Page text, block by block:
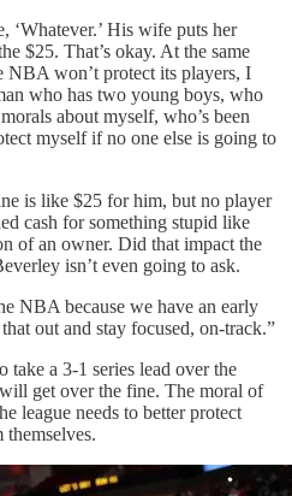
‘Whatever.’ His wife puts her
$25. That’s okay. At the same
NBA won’t protect its players, I
who has two young boys, who
about myself, who’s been
myself if no one else is going to
is like $25 for him, but no player
cash for something stupid like
of an owner. Did that impact the
isn’t even going to ask.
NBA because we have an early
out and stay focused, on-track.”
a 3-1 series lead over the
get over the fine. The moral of
league needs to better protect